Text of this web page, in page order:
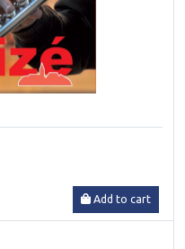
Add to cart